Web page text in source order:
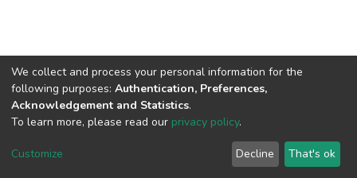
DSpace software copyright © 2002-2026 LYRASIS
End User Agreement
We collect and process your personal information for the
following purposes: Authentication, Preferences,
Acknowledgement and Statistics.
To learn more, please read our privacy policy.
Customize Decline That's ok